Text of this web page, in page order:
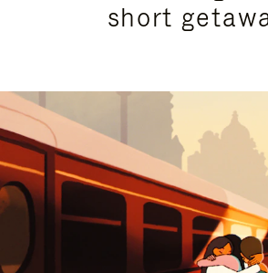
short